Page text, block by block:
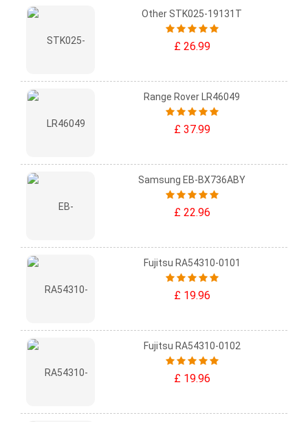
Other STK025-19131T
£ 26.99
Range Rover LR46049
£ 37.99
Samsung EB-BX736ABY
£ 22.96
Fujitsu RA54310-0101
£ 19.96
Fujitsu RA54310-0102
£ 19.96